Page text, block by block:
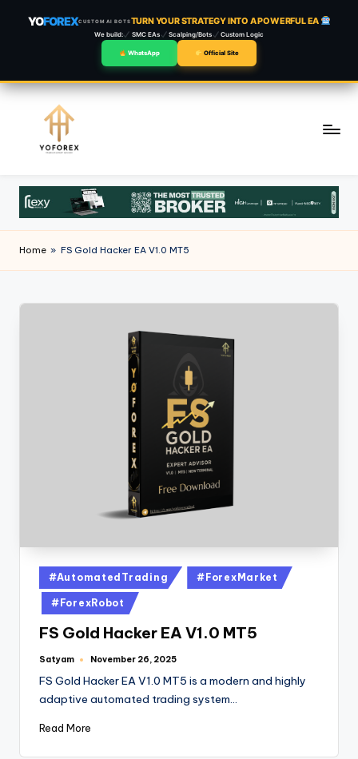
YOFOREXCUSTOM AI BOTSTURN YOUR STRATEGY INTO A POWERFUL EA
We build: SMC EAs Scalping/Bots Custom Logic
WhatsApp Official Site
content
Home » FS Gold Hacker EA V1.0 MT5
#AutomatedTrading #ForexMarket
#ForexRobot
FS Gold Hacker EA V1.0 MT5
Satyam November 26, 2025
FS Gold Hacker EA V1.0 MT5 is a modern and highly
adaptive automated trading system…
Read More